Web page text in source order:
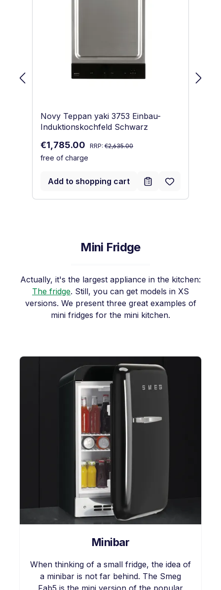
Novy Teppan yaki 3753 Einbau-
Induktionskochfeld Schwarz
Sale price:
€1,785.00 Regular price:
RRP: €2,635.00
free of charge
Add to shopping cart
Mini Fridge
Actually, it's the largest appliance in the kitchen:
The fridge. Still, you can get models in XS
versions. We present three great examples of
mini fridges for the mini kitchen.
Minibar
When thinking of a small fridge, the idea of
a minibar is not far behind. The Smeg